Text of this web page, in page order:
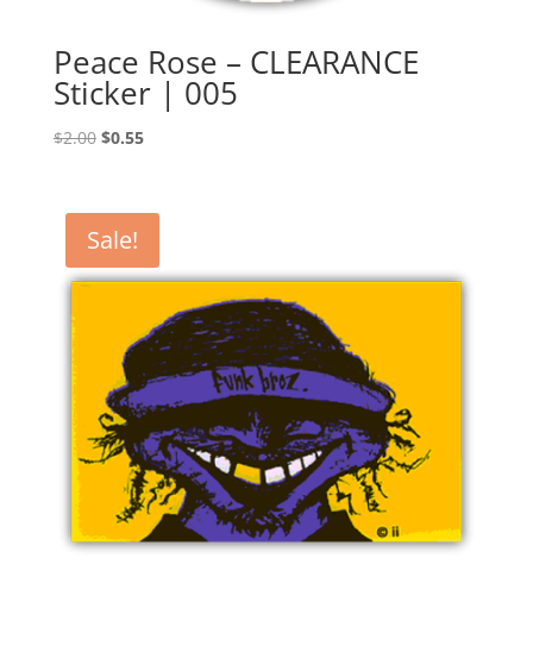
Peace Rose – CLEARANCE
Sticker | 005
$2.00 Original
$2.00.
$0.55Current
$0.55.
Sale!